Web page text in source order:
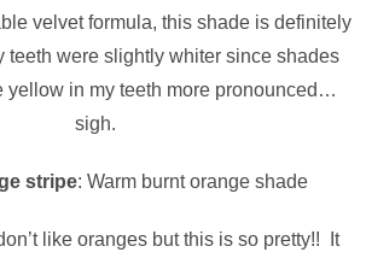
velvet formula, this shade is definitely
teeth were slightly whiter since shades
yellow in my teeth more pronounced…
sigh.
stripe: Warm burnt orange shade
like oranges but this is so pretty!! It